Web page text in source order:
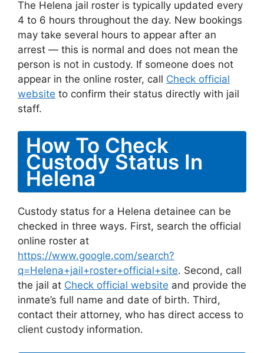
The Helena jail roster is typically updated every
4 to 6 hours throughout the day. New bookings
may take several hours to appear after an
arrest — this is normal and does not mean the
person is not in custody. If someone does not
appear in the online roster, call Check official
website to confirm their status directly with jail
staff.
How To Check
Custody Status In
Helena
Custody status for a Helena detainee can be
checked in three ways. First, search the official
online roster at
https://www.google.com/search?
q=Helena+jail+roster+official+site. Second, call
the jail at Check official website and provide the
inmate’s full name and date of birth. Third,
contact their attorney, who has direct access to
client custody information.